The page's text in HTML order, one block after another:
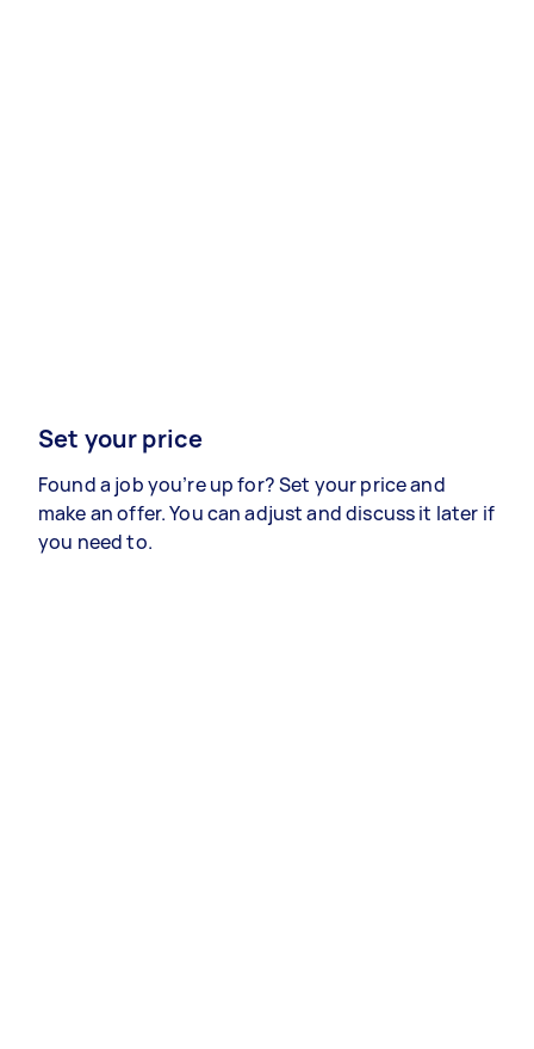
Set your price
Found a job you’re up for? Set your price and
make an offer. You can adjust and discuss it later if
you need to.